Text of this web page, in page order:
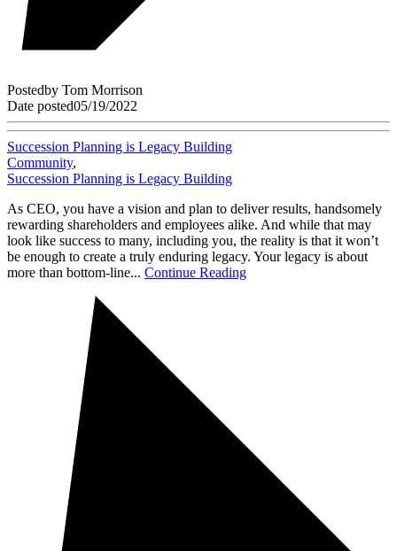
Postedby Tom Morrison
Date posted05/19/2022
Succession Planning is Legacy Building
Community,
Succession Planning is Legacy Building
As CEO, you have a vision and plan to deliver results, handsomely
rewarding shareholders and employees alike. And while that may
look like success to many, including you, the reality is that it won’t
be enough to create a truly enduring legacy. Your legacy is about
more than bottom-line... Continue Reading